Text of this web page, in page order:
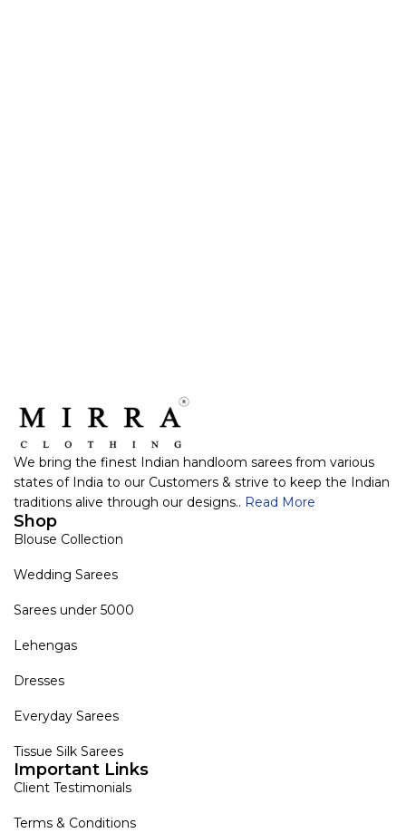
We bring the finest Indian handloom sarees from various
states of India to our Customers & strive to keep the Indian
traditions alive through our designs.. Read More
Shop
Blouse Collection
Wedding Sarees
Sarees under 5000
Lehengas
Dresses
Everyday Sarees
Tissue Silk Sarees
Important Links
Client Testimonials
Terms & Conditions